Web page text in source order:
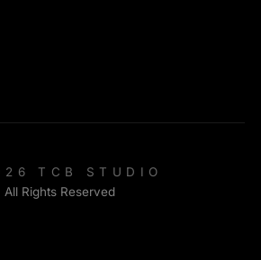
TCB STUDIO
All Rights Reserved